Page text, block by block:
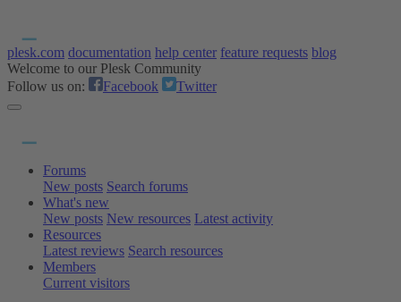
plesk.com documentation help center feature requests blog
Welcome to our Plesk Community
Follow us on:
Facebook Twitter
Forums
New posts Search forums
What's new
New posts New resources Latest activity
Resources
Latest reviews Search resources
Members
Current visitors